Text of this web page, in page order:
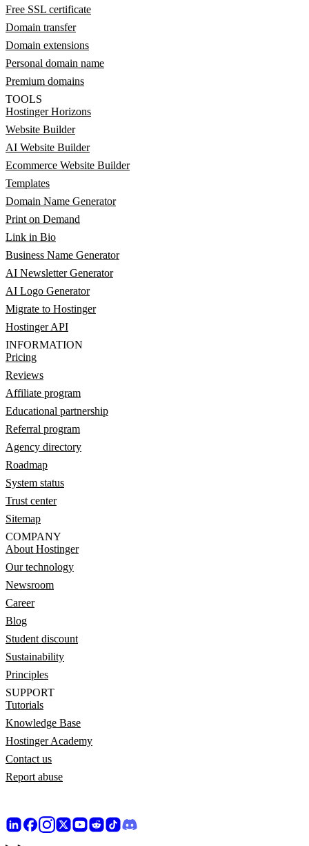
Free SSL certificate
Domain transfer
Domain extensions
Personal domain name
Premium domains
TOOLS
Hostinger Horizons
Website Builder
AI Website Builder
Ecommerce Website Builder
Templates
Domain Name Generator
Print on Demand
Link in Bio
Business Name Generator
AI Newsletter Generator
AI Logo Generator
Migrate to Hostinger
Hostinger API
INFORMATION
Pricing
Reviews
Affiliate program
Educational partnership
Referral program
Agency directory
Roadmap
System status
Trust center
Sitemap
COMPANY
About Hostinger
Our technology
Newsroom
Career
Blog
Student discount
Sustainability
Principles
SUPPORT
Tutorials
Knowledge Base
Hostinger Academy
Contact us
Report abuse